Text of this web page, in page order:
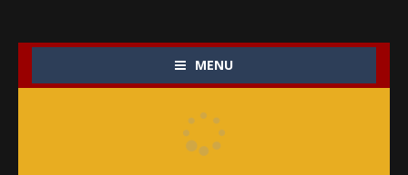
MENU
My Baby Unicorn 2
Save the Princess